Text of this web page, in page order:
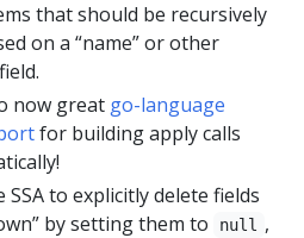
that should be recursively
on a “name” or other
now great go-language
for building apply calls
SSA to explicitly delete fields
by setting them to
null
,